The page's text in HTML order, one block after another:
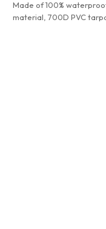
Made of 100%
material, 700D PVC